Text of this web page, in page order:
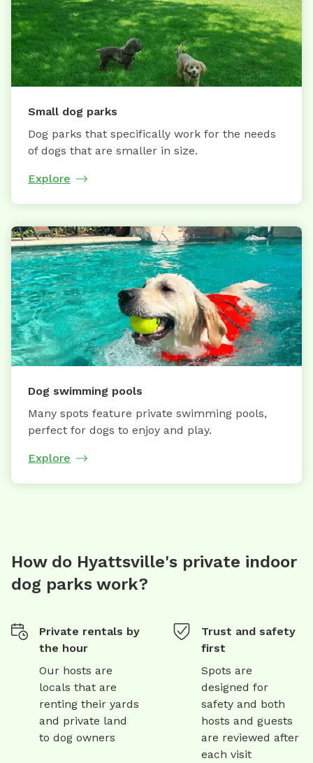
Small dog parks
Dog parks that specifically work for the needs
of dogs that are smaller in size.
Explore
Dog swimming pools
Many spots feature private swimming pools,
perfect for dogs to enjoy and play.
Explore
How do Hyattsville's private indoor
dog parks work?
Private rentals by
the hour
Our hosts are
locals that are
renting their yards
and private land
to dog owners
Trust and safety
first
Spots are
designed for
safety and both
hosts and guests
are reviewed after
each visit